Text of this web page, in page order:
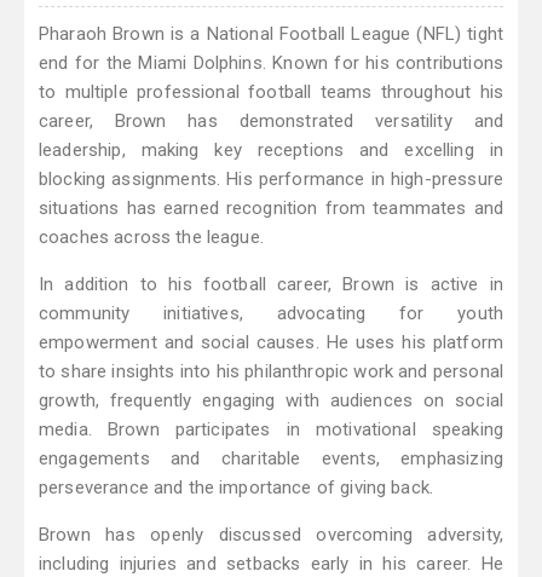
Pharaoh Brown is a National Football League (NFL) tight
end for the Miami Dolphins. Known for his contributions
to multiple professional football teams throughout his
career, Brown has demonstrated versatility and
leadership, making key receptions and excelling in
blocking assignments. His performance in high-pressure
situations has earned recognition from teammates and
coaches across the league.
In addition to his football career, Brown is active in
community initiatives, advocating for youth
empowerment and social causes. He uses his platform
to share insights into his philanthropic work and personal
growth, frequently engaging with audiences on social
media. Brown participates in motivational speaking
engagements and charitable events, emphasizing
perseverance and the importance of giving back.
Brown has openly discussed overcoming adversity,
including injuries and setbacks early in his career. He